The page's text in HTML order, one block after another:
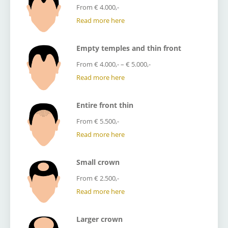
From € 4.000,-
Read more here
Empty temples and thin front
From € 4.000,- – € 5.000,-
Read more here
Entire front thin
From € 5.500,-
Read more here
Small crown
From € 2.500,-
Read more here
Larger crown